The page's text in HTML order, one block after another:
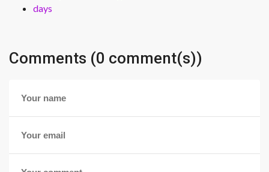
days
Comments (0 comment(s))